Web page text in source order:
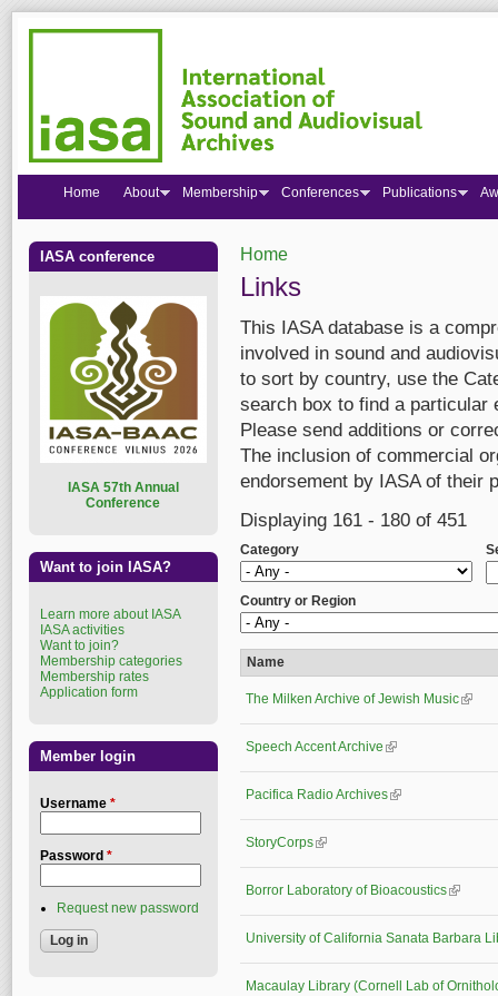
You are here
Home
Links
This IASA database is a
involved in sound and
to sort by country, use the
search box to find a particular
Please send additions or
The inclusion of commercial
endorsement by IASA of their
Displaying 161 - 180 of 451
Category
Country or Region
Name
The Milken Archive of Jewish Music(link
Speech Accent Archive (link is external)
Pacifica Radio Archives(link is external)
StoryCorps(link is external)
Borror Laboratory of Bioacoustics(link is
University of California Sanata Barbara
Macaulay Library (Cornell Lab of
Home About Membership Conferences Publications
IASA conference
ASA 57th Annual
Conference
Want to join IASA?
Learn more about IASA
IASA activities
Want to join?
Membership categories
Membership rates
Application form
Member login
Username *
Password *
Request new password